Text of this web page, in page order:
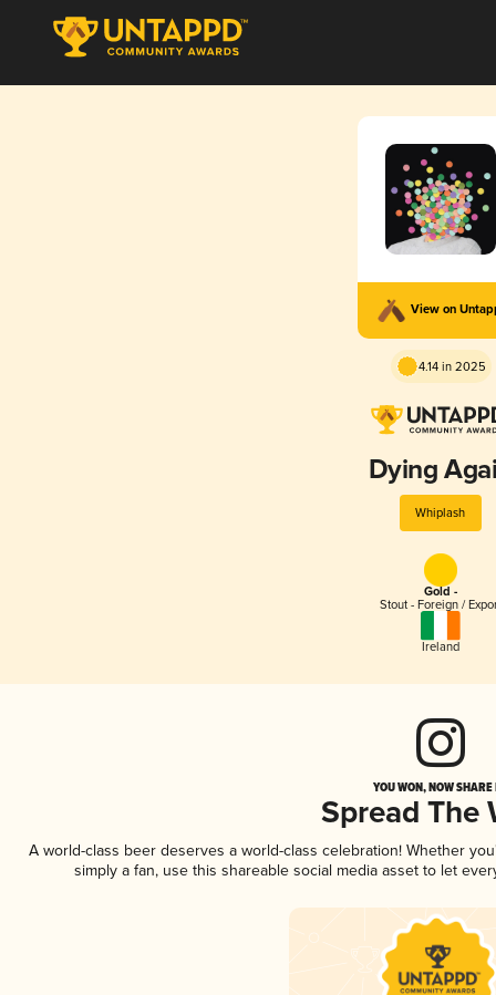
View on
4.14 in 2025
Dying
Whiplash
Gold -
Stout - Foreign /
Ireland
YOU WON, NOW
Spread The
A world-class beer deserves a world-class celebration! Whether
simply a fan, use this shareable social media asset to let